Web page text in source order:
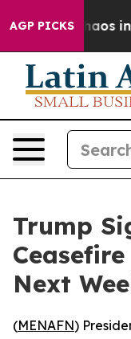
AGP PICKSChaos in
Trump
Next
(MENAFN)